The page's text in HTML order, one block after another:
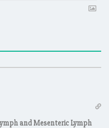
and Mesenteric Lymph